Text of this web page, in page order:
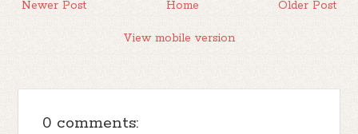
Newer Post Older Post
Home
View mobile version
0 comments: